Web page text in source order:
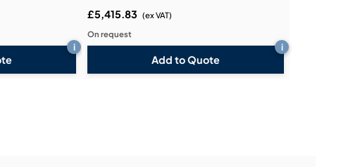
i
£5,415.83 (ex VAT)
On request
Add to Quote
i